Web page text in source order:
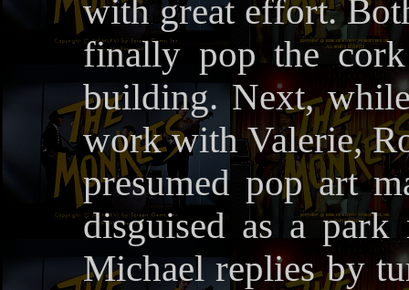
with great effort.
finally pop the
building. Next,
work with Valerie,
presumed pop art
disguised as a
Michael replies by